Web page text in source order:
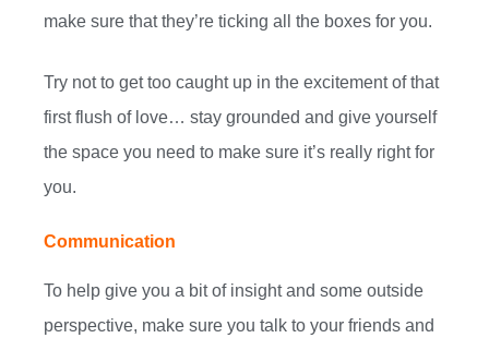
make sure that they’re ticking all the boxes for you.
Try not to get too caught up in the excitement of that
first flush of love… stay grounded and give yourself
the space you need to make sure it’s really right for
you.
Communication
To help give you a bit of insight and some outside
perspective, make sure you talk to your friends and